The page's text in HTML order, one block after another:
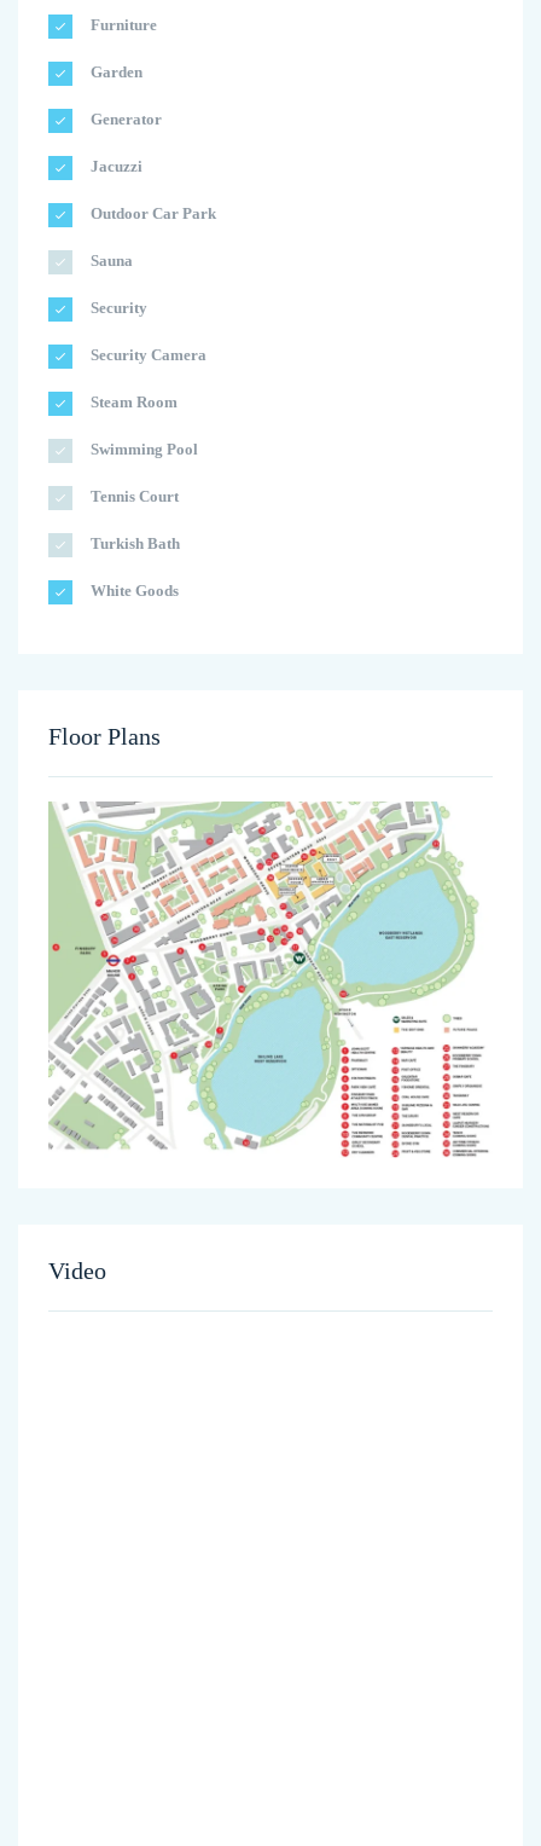
Furniture
Garden
Generator
Jacuzzi
Outdoor Car Park
Sauna
Security
Security Camera
Steam Room
Swimming Pool
Tennis Court
Turkish Bath
White Goods
Floor Plans
Video